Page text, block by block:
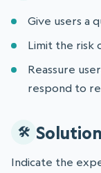
Give users a
Limit the risk
Reassure
respond to
Indicate the